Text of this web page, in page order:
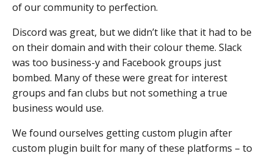
of our community to perfection.
Discord was great, but we didn’t like that it had to be
on their domain and with their colour theme. Slack
was too business-y and Facebook groups just
bombed. Many of these were great for interest
groups and fan clubs but not something a true
business would use.
We found ourselves getting custom plugin after
custom plugin built for many of these platforms – to